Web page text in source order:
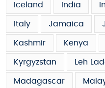
Iceland India
Italy Jamaica
Kashmir Kenya
Kyrgyzstan Leh
Madagascar